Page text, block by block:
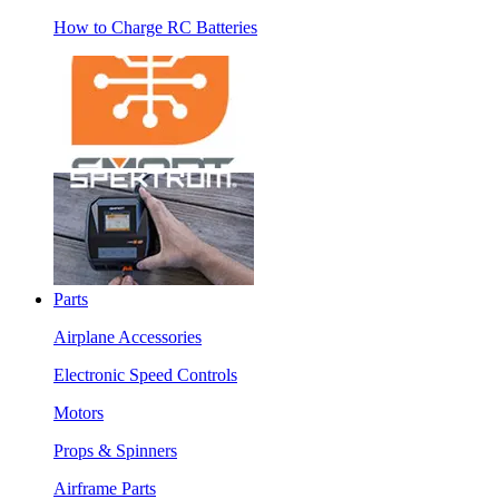
How to Charge RC Batteries
Parts
Airplane Accessories
Electronic Speed Controls
Motors
Props & Spinners
Airframe Parts